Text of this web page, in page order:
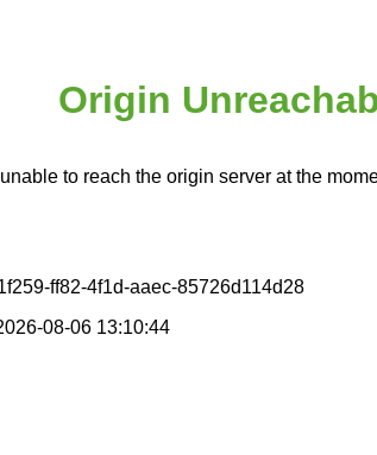
Origin
to reach the origin server at the
ff82-4f1d-aaec-85726d114d28
08-06 13:10:44